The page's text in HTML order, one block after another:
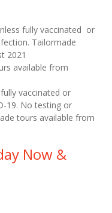
fully vaccinated or
Tailormade
2021
available from
vaccinated or
19. No testing or
tours available from
Now &